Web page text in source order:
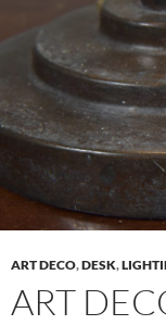
ART DECO,DESK,
ART